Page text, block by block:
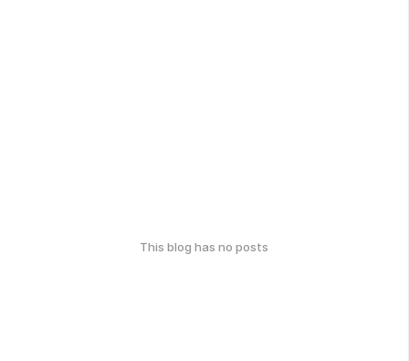
This blog has no posts